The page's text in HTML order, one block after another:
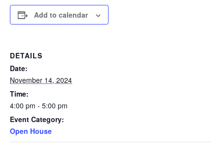
Add to calendar
DETAILS
Date:
November 14, 2024
Time:
4:00 pm - 5:00 pm
Event Category:
Open House